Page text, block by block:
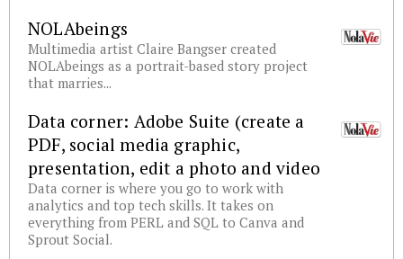
NOLAbeings
Multimedia artist Claire Bangser created
NOLAbeings as a portrait-based story project
that marries...
Data corner: Adobe Suite (create a
PDF, social media graphic,
presentation, edit a photo and video
Data corner is where you go to work with
analytics and top tech skills. It takes on
everything from PERL and SQL to Canva and
Sprout Social.